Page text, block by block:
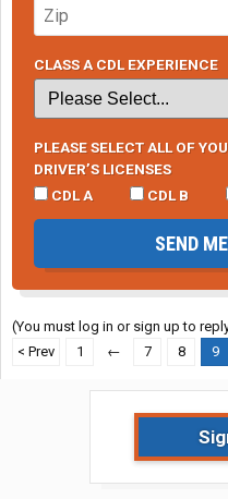
CLASS A CDL EXPERIENCE
PLEASE SELECT ALL OF
DRIVER’S LICENSES
CDL A
CDL B
SEND
(You must log in or sign up to
< Prev
1 ← 7 8 9